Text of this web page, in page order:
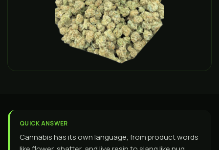
QUICK ANSWER
Cannabis has its own language, from product words